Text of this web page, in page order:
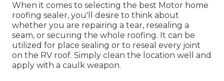
When it comes to selecting the best Motor home
roofing sealer, you'll desire to think about
whether you are repairing a tear, resealing a
seam, or securing the whole roofing. It can be
utilized for place sealing or to reseal every joint
on the RV roof. Simply clean the location well and
apply with a caulk weapon.